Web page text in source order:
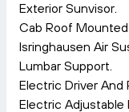
Exterior Sunvisor.
Cab Roof
Isringhausen Air
Lumbar Support.
Electric Driver And
Electric Adjustable